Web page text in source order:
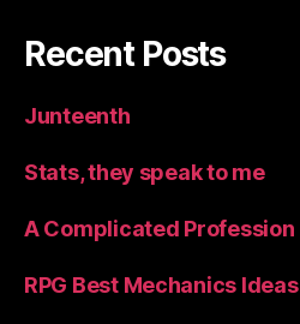
Recent Posts
Junteenth
Stats, they speak to me
A Complicated Profession
RPG Best Mechanics Ideas